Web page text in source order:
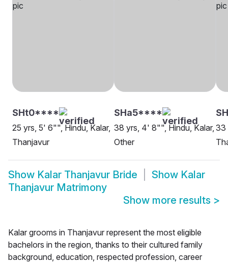
SHt0****
25 yrs, 5' 6"", Hindu, Kalar,
Thanjavur
SHa5****
38 yrs, 4' 8"", Hindu, Kalar,
Other
33
Show Kalar Thanjavur Bride Show Kalar
Thanjavur Matrimony
Show more results >
Kalar grooms in Thanjavur represent the most eligible
bachelors in the region, thanks to their cultured family
background, education, respected profession, career